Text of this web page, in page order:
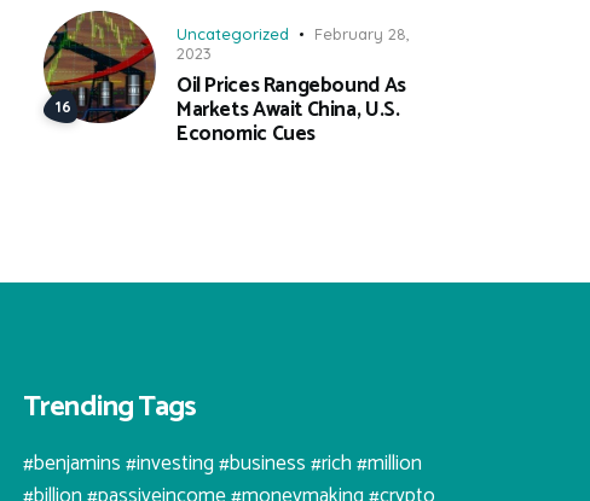
Uncategorized
February 28,
2023
Oil Prices Rangebound As
Markets Await China, U.S.
Economic Cues
Trending Tags
#benjamins #investing #business #rich #million